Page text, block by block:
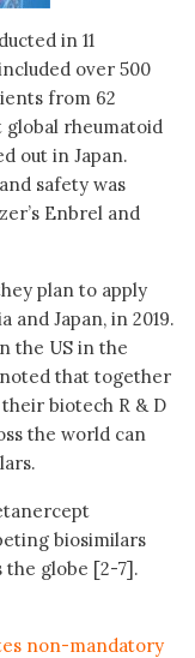
in 11
over 500
from 62
rheumatoid
out in Japan.
safety was
Enbrel and
plan to apply
Japan, in 2019.
the US in the
that together
biotech R & D
the world can
biosimilars
the globe [2-7].
non-mandatory